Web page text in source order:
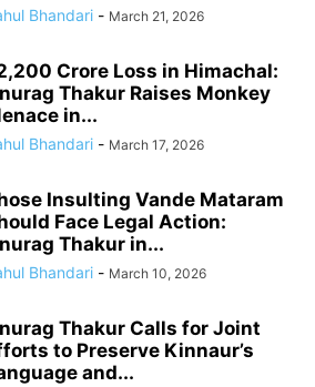
Bhandari - March 21, 2026
Crore Loss in Himachal:
Thakur Raises Monkey
in...
Bhandari - March 17, 2026
Insulting Vande Mataram
Face Legal Action:
Thakur in...
Bhandari - March 10, 2026
Thakur Calls for Joint
to Preserve Kinnaur’s
and...